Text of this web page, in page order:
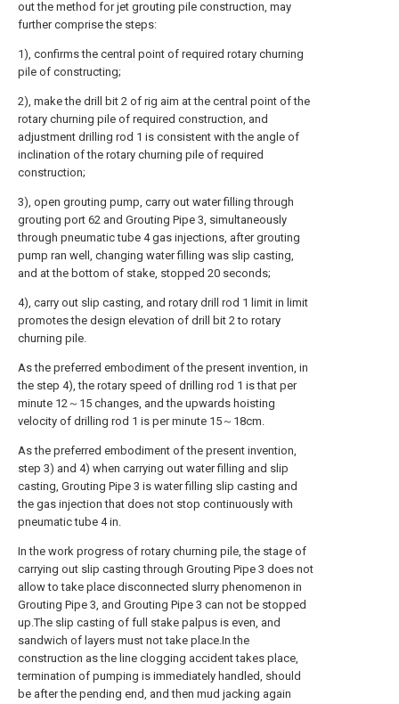
out the method for jet grouting pile construction, may
further comprise the steps:
1), confirms the central point of required rotary churning
pile of constructing;
2), make the drill bit 2 of rig aim at the central point of the
rotary churning pile of required construction, and
adjustment drilling rod 1 is consistent with the angle of
inclination of the rotary churning pile of required
construction;
3), open grouting pump, carry out water filling through
grouting port 62 and Grouting Pipe 3, simultaneously
through pneumatic tube 4 gas injections, after grouting
pump ran well, changing water filling was slip casting,
and at the bottom of stake, stopped 20 seconds;
4), carry out slip casting, and rotary drill rod 1 limit in limit
promotes the design elevation of drill bit 2 to rotary
churning pile.
As the preferred embodiment of the present invention, in
the step 4), the rotary speed of drilling rod 1 is that per
minute 12～15 changes, and the upwards hoisting
velocity of drilling rod 1 is per minute 15～18cm.
As the preferred embodiment of the present invention,
step 3) and 4) when carrying out water filling and slip
casting, Grouting Pipe 3 is water filling slip casting and
the gas injection that does not stop continuously with
pneumatic tube 4 in.
In the work progress of rotary churning pile, the stage of
carrying out slip casting through Grouting Pipe 3 does not
allow to take place disconnected slurry phenomenon in
Grouting Pipe 3, and Grouting Pipe 3 can not be stopped
up.The slip casting of full stake palpus is even, and
sandwich of layers must not take place.In the
construction as the line clogging accident takes place,
termination of pumping is immediately handled, should
be after the pending end, and then mud jacking again